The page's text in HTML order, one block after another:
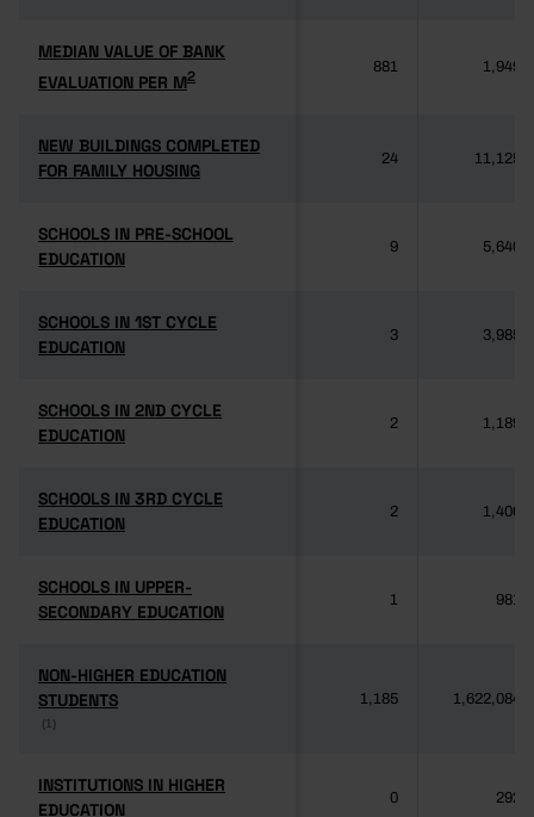
MEDIAN VALUE OF BANK
EVALUATION PER M2
MEDIAN VALUE OF BANK
EVALUATION PER M2
881 1,949
NEW BUILDINGS COMPLETED
FOR FAMILY HOUSING
NEW BUILDINGS COMPLETED
FOR FAMILY HOUSING
24 11,125
SCHOOLS IN PRE-SCHOOL
EDUCATION
SCHOOLS IN PRE-SCHOOL
EDUCATION
9 5,640
SCHOOLS IN 1ST CYCLE
EDUCATION
SCHOOLS IN 1ST CYCLE
EDUCATION
3 3,985
SCHOOLS IN 2ND CYCLE
EDUCATION
SCHOOLS IN 2ND CYCLE
EDUCATION
2 1,189
SCHOOLS IN 3RD CYCLE
EDUCATION
SCHOOLS IN 3RD CYCLE
EDUCATION
2 1,406
SCHOOLS IN UPPER-
SECONDARY EDUCATION
SCHOOLS IN UPPER-
SECONDARY EDUCATION
1 981
NON-HIGHER EDUCATION
STUDENTS
(1)
NON-HIGHER EDUCATION
STUDENTS
(1)
1,185 1,622,084
INSTITUTIONS IN HIGHER
EDUCATION
INSTITUTIONS IN HIGHER
EDUCATION
0 292